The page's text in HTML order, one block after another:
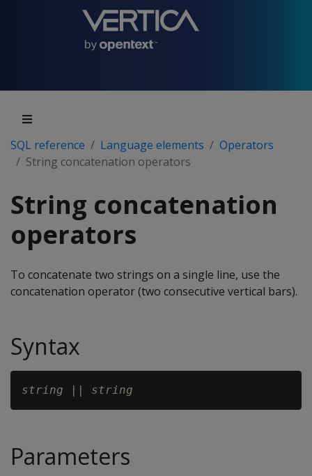
SQL reference Language elements
Operators
String concatenation operators
String concatenation
operators
To concatenate two strings on a single line, use the
concatenation operator (two consecutive vertical bars).
Syntax
string || string
Parameters